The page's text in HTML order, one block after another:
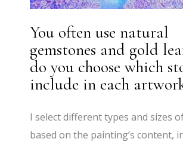
You often use natural
gemstones and gold
do you choose which
include in each
​I select different types and sizes
based on the painting’s content,